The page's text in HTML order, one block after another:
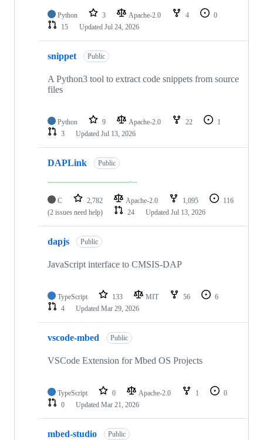
Python 3 Apache-2.0 4
0
15
Updated Jul 24, 2026
snippet Public
A Python3 tool to extract code snippets from source
files
Python 9 Apache-2.0 22
1
3
Updated Jul 13, 2026
DAPLink Public
C 2,782 Apache-2.0 1,095
116
(2 issues need help)
24 Updated Jul 13, 2026
dapjs Public
JavaScript interface to CMSIS-DAP
TypeScript 133 MIT 56
6
4
Updated Mar 29, 2026
vscode-mbed Public
VSCode Extension for Mbed OS Projects
TypeScript 0 Apache-2.0 1
0
0
Updated Mar 21, 2026
mbed-studio Public